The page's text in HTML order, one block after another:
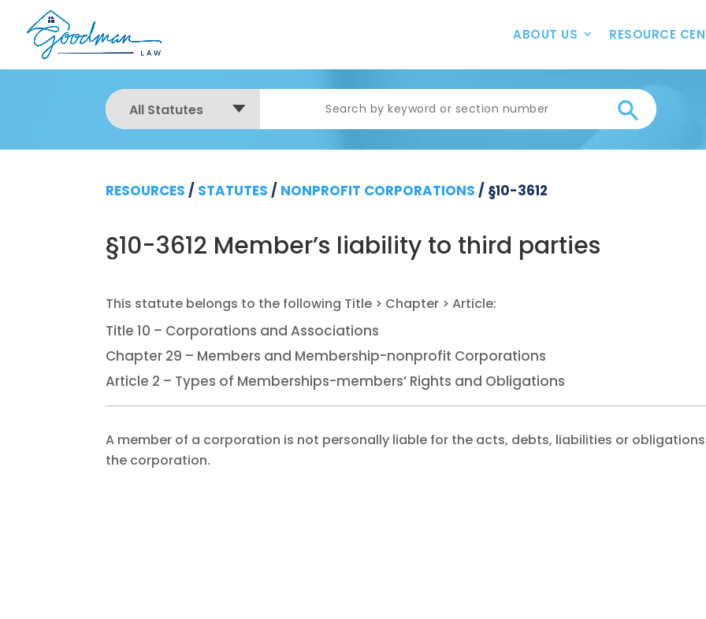
ABOUT US RESOURCE
All Statutes
RESOURCES / STATUTES / NONPROFIT CORPORATIONS / §10-3612
§10-3612 Member’s liability to third parties
Title 10 – Corporations and Associations
Chapter 29 – Members and Membership-nonprofit Corporations
Article 2 – Types of Memberships-members’ Rights and Obligations
A member of a corporation is not personally liable for the acts, debts, liabilities or
the corporation.